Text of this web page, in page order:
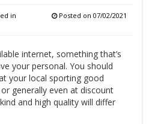
in Posted on 07/02/2021
internet, something that’s
your personal. You should
your local sporting good
generally even at discount
and high quality will differ